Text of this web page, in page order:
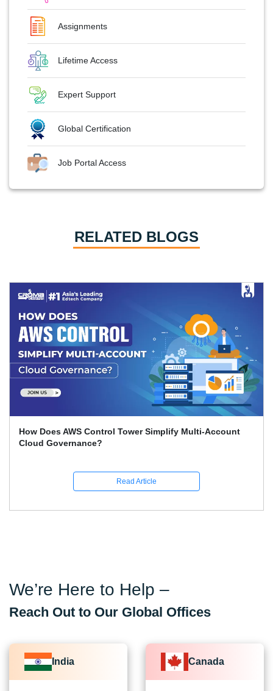
Assignments
Lifetime Access
Expert Support
Global Certification
Job Portal Access
RELATED BLOGS
How To Set Up An AWS Account: Step-by-
Guide
We’re Here to Help –
Reach Out to Our Global Offices
India Canada